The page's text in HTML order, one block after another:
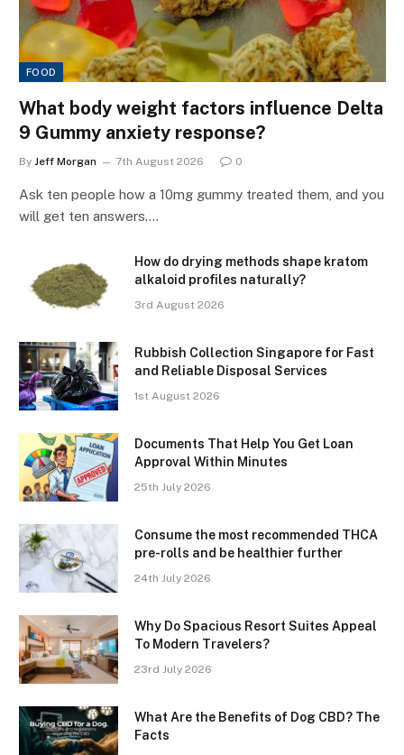
FOOD
What body weight factors influence Delta
9 Gummy anxiety response?
By Jeff Morgan 7th August 2026 0
Ask ten people how a 10mg gummy treated them, and you
will get ten answers.…
How do drying methods shape kratom
alkaloid profiles naturally?
3rd August 2026
Rubbish Collection Singapore for Fast
and Reliable Disposal Services
1st August 2026
Documents That Help You Get Loan
Approval Within Minutes
25th July 2026
Consume the most recommended THCA
pre-rolls and be healthier further
24th July 2026
Why Do Spacious Resort Suites Appeal
To Modern Travelers?
23rd July 2026
What Are the Benefits of Dog CBD? The
Facts